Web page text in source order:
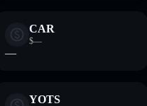
CAR
$—
—
YOTS